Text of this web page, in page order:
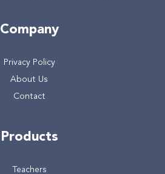
Company
Privacy Policy
About Us
Contact
Products
Teachers